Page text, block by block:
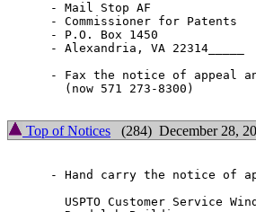
      -	Mail Stop AF
      -	Commissioner for Patents
      -	P.O. Box 1450
      -	Alexandria, VA 22314_____
- Fax the notice of appeal
        (now 571 273-8300)
Top of Notices (284) December 28,
- Hand carry the notice of
USPTO Customer Service